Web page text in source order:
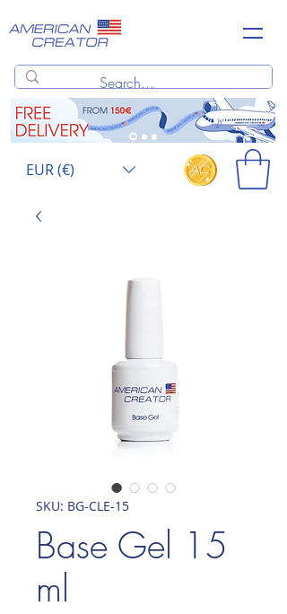
EUR (€)
SKU: BG-CLE-15
Base Gel 15
ml